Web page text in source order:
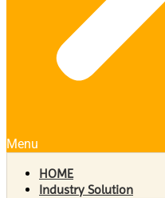
Menu
HOME
Industry Solution